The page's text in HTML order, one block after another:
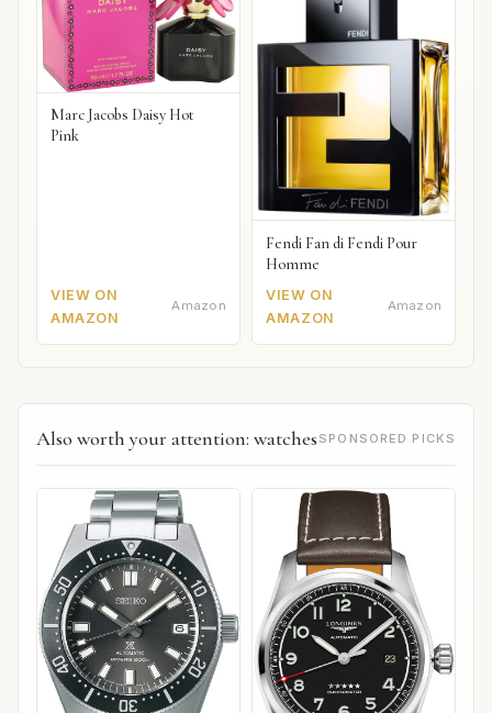
Marc Jacobs Daisy Hot
Pink
VIEW ON
AMAZON
Amazon
Fendi Fan di Fendi Pour
Homme
VIEW ON
AMAZON
Amazon
Also worth your attention: watches SPONSORED PICKS